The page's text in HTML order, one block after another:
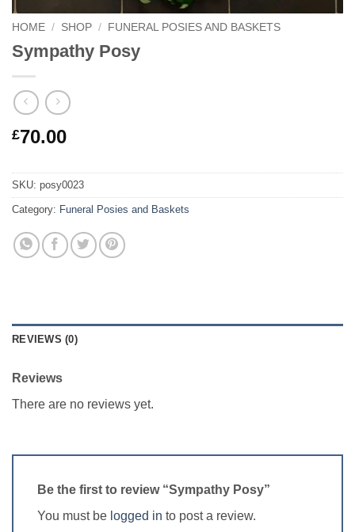
HOME / SHOP / FUNERAL POSIES AND BASKETS
Sympathy Posy
£70.00
SKU: posy0023
Category: Funeral Posies and Baskets
REVIEWS (0)
Reviews
There are no reviews yet.
Be the first to review “Sympathy Posy”
You must be logged in to post a review.